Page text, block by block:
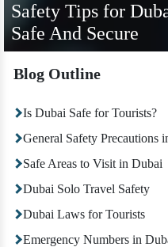
Safety Tips for
Safe And Secure
Blog Outline
Is Dubai Safe for Tourists?
General Safety Precautions
Safe Areas to Visit in Dubai
Dubai Solo Travel Safety
Dubai Laws for Tourists
Emergency Numbers in